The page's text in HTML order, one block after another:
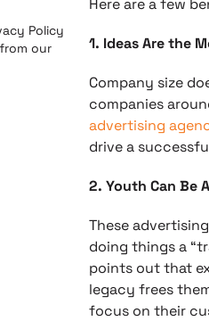
Policy
our
Here are a few
1. Ideas Are the
Company size
companies
advertising
drive a
2. Youth Can Be
These
doing things a
points out that
legacy frees
focus on their